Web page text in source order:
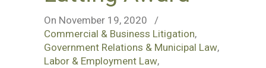
On November 19, 2020
/
Commercial & Business Litigation,
Government Relations & Municipal Law,
Labor & Employment Law,